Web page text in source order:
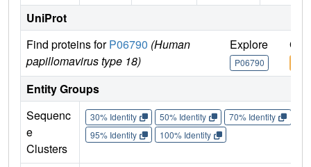
UniProt
Find proteins forP06790 (Human
papillomavirus type 18)
Explore
P06790
Go
Entity Groups
Sequenc
e
Clusters
30% Identity 50% Identity 70% Identity
95% Identity
100% Identity